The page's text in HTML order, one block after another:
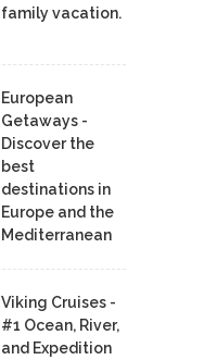
family vacation.
European
Getaways -
Discover the
best
destinations in
Europe and the
Mediterranean
Viking Cruises -
#1 Ocean, River,
and Expedition